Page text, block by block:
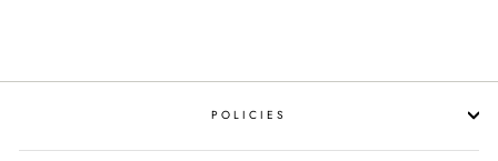
POLICIES